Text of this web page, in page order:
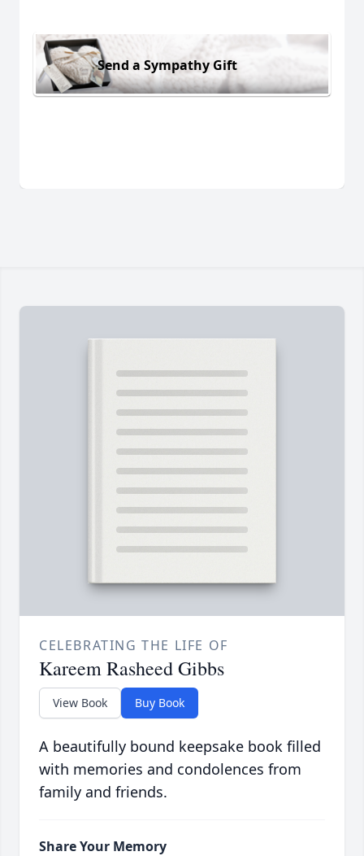
Send a Sympathy Gift
CELEBRATING THE LIFE OF
Kareem Rasheed Gibbs
View Book Buy Book
A beautifully bound keepsake book filled
with memories and condolences from
family and friends.
Share Your Memory